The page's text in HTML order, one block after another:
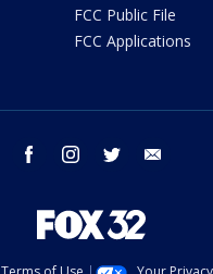
FCC Public File
FCC Applications
facebook instagram twitter